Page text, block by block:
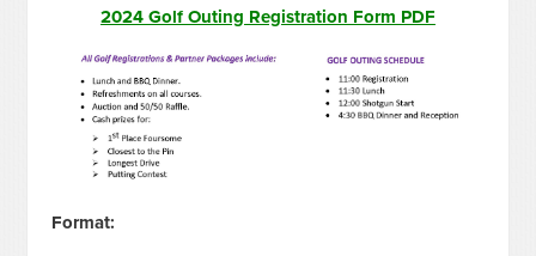
2024 Golf Outing Registration Form PDF
Format: